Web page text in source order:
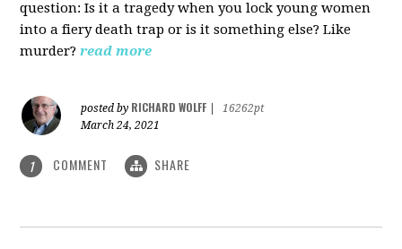
question: Is it a tragedy when you lock young women
into a fiery death trap or is it something else? Like
murder? read more
posted by RICHARD WOLFF
16262pt
March 24, 2021
1 COMMENT SHARE